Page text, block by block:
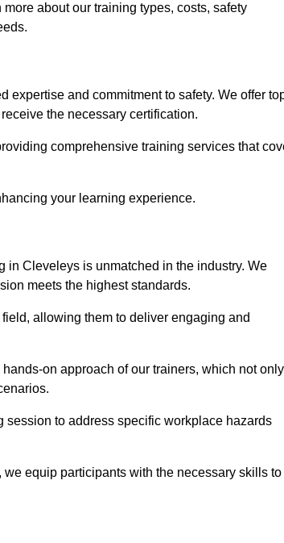
about our training types, costs, safety
expertise and commitment to safety. We offer
the necessary certification.
comprehensive training services that
your learning experience.
in Cleveleys is unmatched in the industry. We
meets the highest standards.
allowing them to deliver engaging and
on approach of our trainers, which not only
session to address specific workplace hazards
equip participants with the necessary skills to